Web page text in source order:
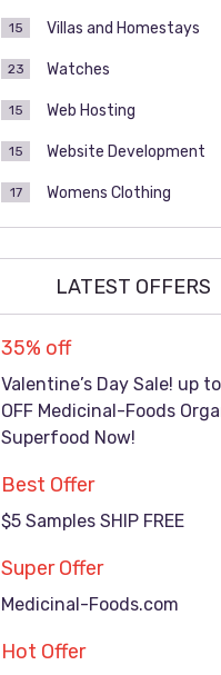
Villas and Homestays
15
Watches
23
Web Hosting
15
Website Development
15
Womens Clothing
17
LATEST OFFERS
35% off
Valentine’s Day Sale! up
OFF Medicinal-Foods
Superfood Now!
Best Offer
$5 Samples SHIP FREE
Super Offer
Medicinal-Foods.com
Hot Offer